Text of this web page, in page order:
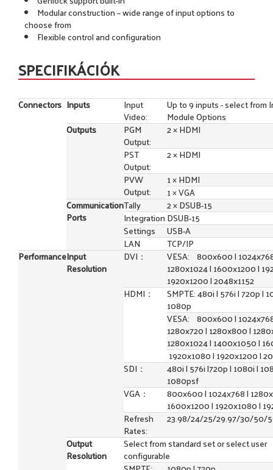
Modular construction – wide range of input options to
choose from
Flexible control and configuration
SPECIFIKÁCIÓK
Connectors Inputs
Input
Video:
Up to 9 inputs - select from
Module Options
Outputs
PGM
Output:
2 × HDMI
PST
Output:
2 × HDMI
PVW
Output:
1 × HDMI
1 × VGA
Communication
Ports
Tally
2 × DSUB-15
Integration DSUB-15
Settings
USB-A
LAN
TCP/IP
PerformanceInput
Resolution
DVI：
VESA: 800x600 |
1280x1024 | 1600x1200 |
1920x1200 | 2048x1152
HDMI：
SMPTE: 480i | 576i | 720p |
1080p
VESA: 800x600 |
1280x720 | 1280x800 |
1280x1024 | 1400x1050 |
1920x1080 | 1920x1200 |
SDI：
480i | 576i |720p | 1080i |
1080psf
VGA：
800x600 | 1024x768 |
1600x1200 | 1920x1080 |
Refresh
Rates:
23.98/24/25/29.97/30/50/
Output
Resolution
Select from standard set or select user
configurable